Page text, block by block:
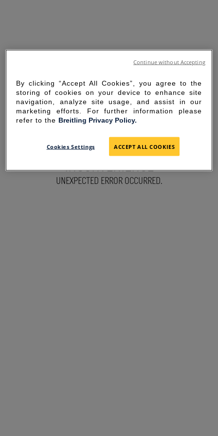
SORRY FOR THE
INCONVENIENCE
UNEXPECTED ERROR OCCURRED.
By clicking “Accept All Cookies”, you agree to the
storing of cookies on your device to enhance site
navigation, analyze site usage, and assist in our
marketing efforts. For further information please
refer to the Breitling Privacy Policy.
Cookies Settings ACCEPT ALL COOKIES
Continue without Accepting